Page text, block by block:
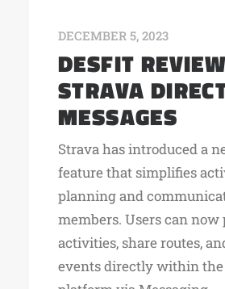
DECEMBER 5, 2023
DESFIT
STRAVA
MESSAGES
Strava has introduced a
feature that simplifies
planning and
members. Users can now
activities, share routes,
events directly within the